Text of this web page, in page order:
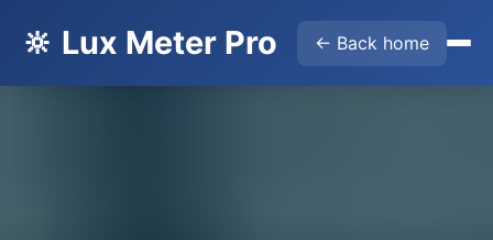
🔆 Lux Meter Pro ← Back home